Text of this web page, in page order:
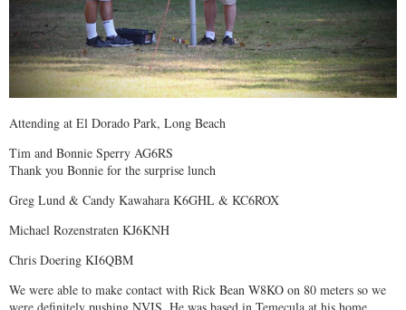
Attending at El Dorado Park, Long Beach
Tim and Bonnie Sperry AG6RS
Thank you Bonnie for the surprise lunch
Greg Lund & Candy Kawahara K6GHL & KC6ROX
Michael Rozenstraten KJ6KNH
Chris Doering KI6QBM
We were able to make contact with Rick Bean W8KO on 80 meters so we
were definitely pushing NVIS. He was based in Temecula at his home